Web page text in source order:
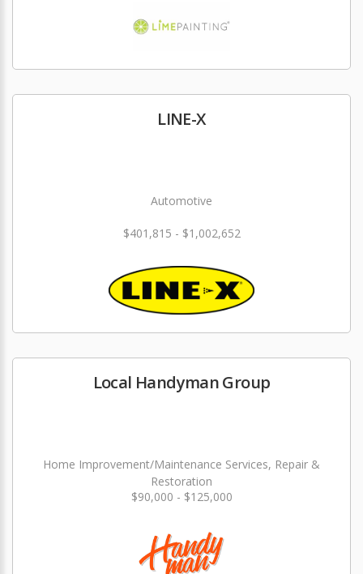
LINE-X
Automotive
$401,815 - $1,002,652
Local Handyman Group
Home Improvement/Maintenance Services, Repair &
Restoration
$90,000 - $125,000